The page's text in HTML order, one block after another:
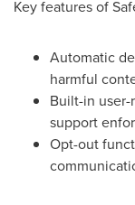
Key features of
Automatic
harmful
Built-in
support
Opt-out